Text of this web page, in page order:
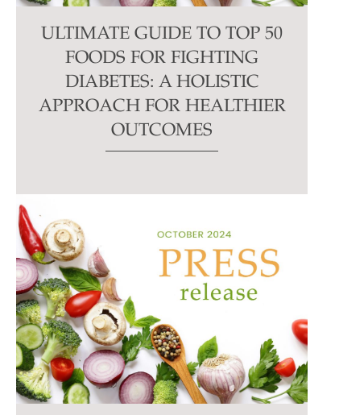
ULTIMATE GUIDE TO TOP 50
FOODS FOR FIGHTING
DIABETES: A HOLISTIC
APPROACH FOR HEALTHIER
OUTCOMES